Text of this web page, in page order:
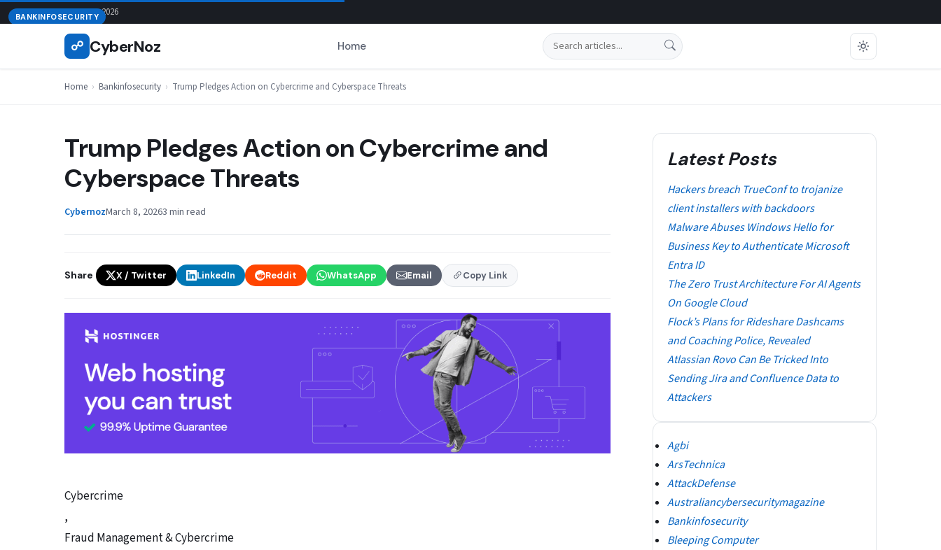
Skip
to
August 8, 2026
☍ CyberNoz Home Search
Home › Bankinfosecurity › Trump Pledges Action on Cybercrime and Cyberspace Threats
BANKINFOSECURITY
Trump Pledges Action on Cybercrime and
Cyberspace Threats
CybernozMarch 8, 20263 min read
Share X / Twitter LinkedIn Reddit WhatsApp Email Copy Link
Cybercrime
,
Fraud Management & Cybercrime
Latest Posts
Hackers breach TrueConf to trojanize
client installers with backdoors
Malware Abuses Windows Hello for
Business Key to Authenticate Microsoft
Entra ID
The Zero Trust Architecture For AI Agents
On Google Cloud
Flock’s Plans for Rideshare Dashcams
and Coaching Police, Revealed
Atlassian Rovo Can Be Tricked Into
Sending Jira and Confluence Data to
Attackers
Agbi
ArsTechnica
AttackDefense
Australiancybersecuritymagazine
Bankinfosecurity
Bleeping Computer